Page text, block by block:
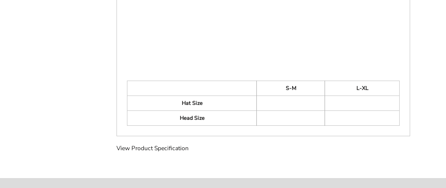
S-M
L-XL
Hat Size
Head Size
View Product Specification